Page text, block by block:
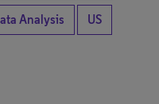
Analysis US